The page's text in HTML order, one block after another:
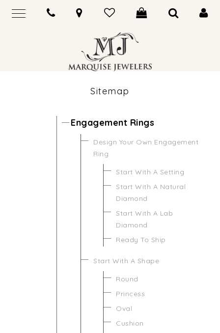
Sitemap
Engagement Rings
Design Your Own Engagement
Ring
Start With A Setting
Start With A Natural
Diamond
Start With A Lab
Diamond
Ready To Ship
Start With A Shape
Round
Princess
Oval
Cushion